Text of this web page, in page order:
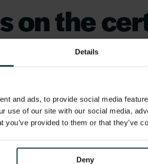
Details
and ads, to provide social media
use of our site with our social media,
you’ve provided to them or that they’ve
Deny
on the
coolest
since
the